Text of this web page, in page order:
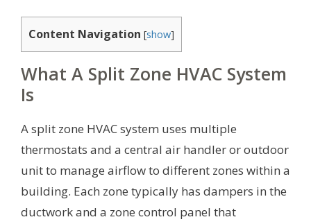
Content Navigation [show]
What A Split Zone HVAC System
Is
A split zone HVAC system uses multiple
thermostats and a central air handler or outdoor
unit to manage airflow to different zones within a
building. Each zone typically has dampers in the
ductwork and a zone control panel that